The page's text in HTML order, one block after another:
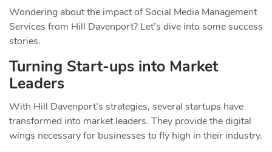
Wondering about the impact of Social Media Management
Services from Hill Davenport? Let’s dive into some success
stories.
Turning Start-ups into Market
Leaders
With Hill Davenport’s strategies, several startups have
transformed into market leaders. They provide the digital
wings necessary for businesses to fly high in their industry.